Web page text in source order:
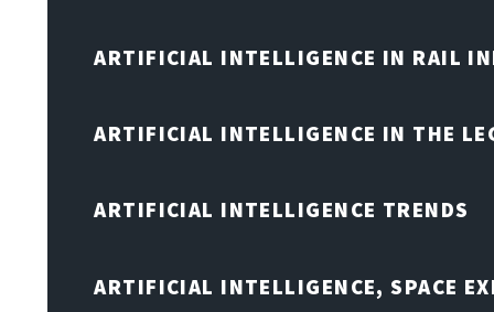
ARTIFICIAL INTELLIGENCE IN RAIL
ARTIFICIAL INTELLIGENCE IN THE
ARTIFICIAL INTELLIGENCE TRENDS
ARTIFICIAL INTELLIGENCE, SPACE